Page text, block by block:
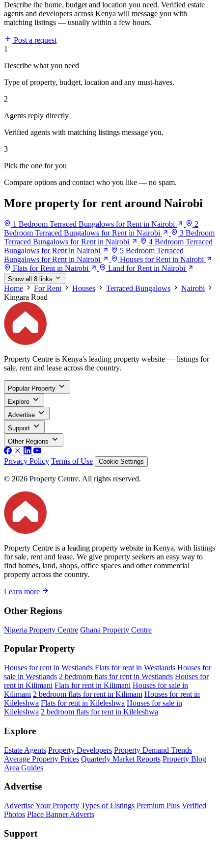
Describe the home, budget and location you need. Verified estate
agents and developers across Kenya will message you with
matching listings — usually within a few hours.
Post a request
1
Describe what you need
Type of property, budget, location and any must-haves.
2
Agents reply directly
Verified agents with matching listings message you.
3
Pick the one for you
Compare options and contact who you like — no spam.
More property for rent around Nairobi
1 Bedroom Terraced Bungalows for Rent in Nairobi
2
Bedroom Terraced Bungalows for Rent in Nairobi
3 Bedroom
Terraced Bungalows for Rent in Nairobi
4 Bedroom Terraced
Bungalows for Rent in Nairobi
5 Bedroom Terraced
Bungalows for Rent in Nairobi
Houses for Rent in Nairobi
Flats for Rent in Nairobi
Land for Rent in Nairobi
Show all 8 links
Home For Rent Houses Terraced Bungalows
Nairobi
Kingara Road
Property Centre is Kenya's leading property website — listings for
sale, rent and lease across the country.
Popular Property
Explore
Advertise
Support
Other Regions
Privacy Policy Terms of Use Cookie Settings
© 2026 Property Centre. All rights reserved.
Property Centre is a leading property website in Kenya, with listings
for sale, rent and lease. We give property seekers an easy way to
find homes, land, shops, office spaces and other commercial
property across the country.
Learn more
Other Regions
Nigeria Property Centre Ghana Property Centre
Popular Property
Houses for rent in Westlands Flats for rent in Westlands Houses for
sale in Westlands 2 bedroom flats for rent in Westlands Houses for
rent in Kilimani Flats for rent in Kilimani Houses for sale in
Kilimani 2 bedroom flats for rent in Kilimani Houses for rent in
Kileleshwa Flats for rent in Kileleshwa Houses for sale in
Kileleshwa 2 bedroom flats for rent in Kileleshwa
Explore
Estate Agents Property Developers Property Demand Trends
Average Property Prices Quarterly Market Reports Property Blog
Area Guides
Advertise
Advertise Your Property Types of Listings Premium Plus Verified
Photos Place Banner Adverts
Support